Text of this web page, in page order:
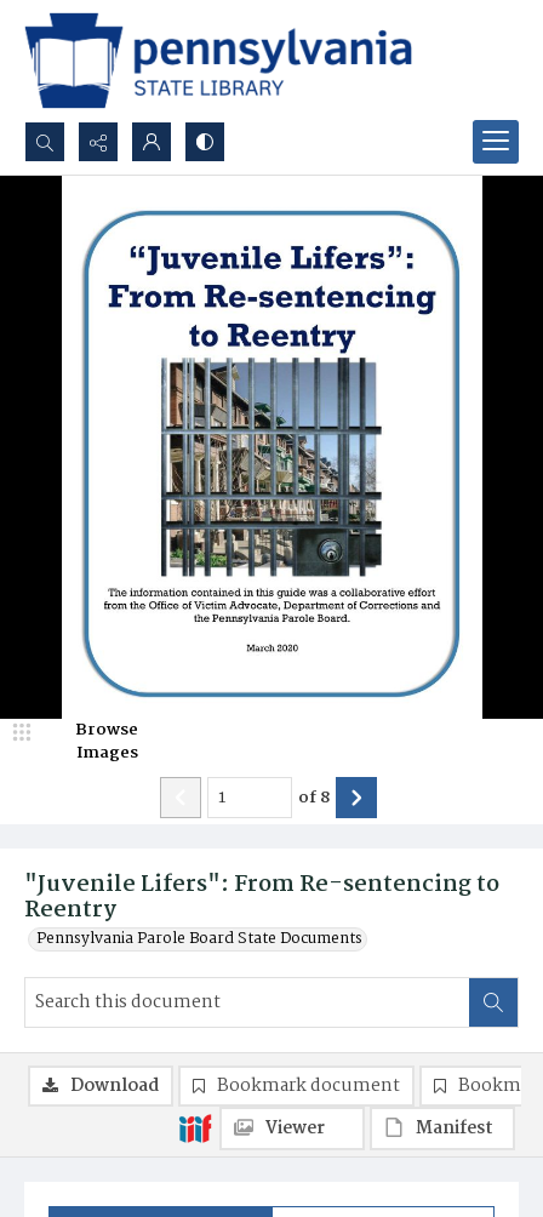
Search...
Advanced search
"Juvenile Lifers": From Re-sentencing to
Reentry
Pennsylvania Parole Board State Documents
Browse
Images
of8
Download Bookmark document
Viewer
Manifest